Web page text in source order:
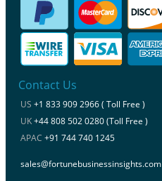
Contact Us
US +1 833 909 2966 ( Toll Free )
UK+44 808 502 0280 (Toll Free )
APAC +91 744 740 1245
sales@fortunebusinessinsights.com